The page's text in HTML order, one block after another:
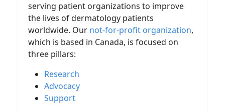
serving patient organizations to improve
the lives of dermatology patients
worldwide. Our not-for-profit organization,
which is based in Canada, is focused on
three pillars:
Research
Advocacy
Support